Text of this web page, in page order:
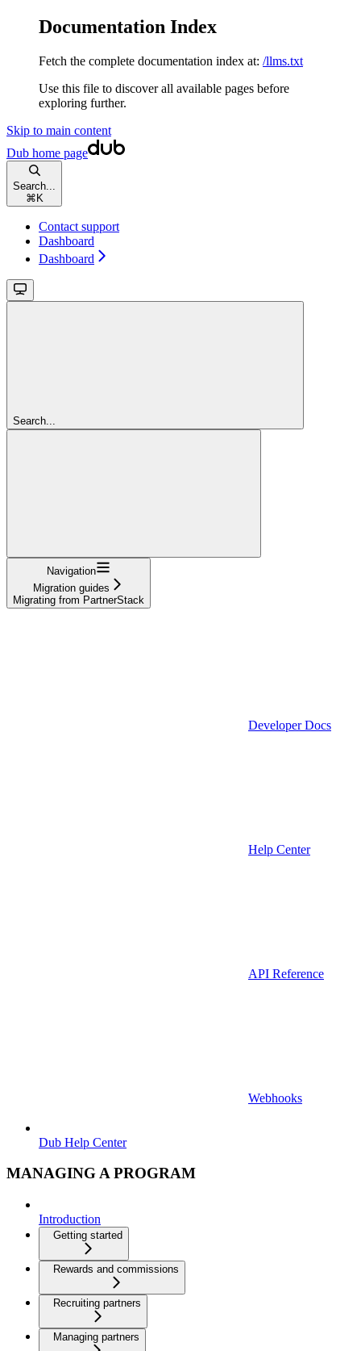
Documentation Index
Fetch the complete documentation index at: /llms.txt
Use this file to discover all available pages before
exploring further.
Skip to main content
Dub home page
Search...
⌘ K
Contact support
Dashboard
Dashboard
Search...
Navigation
Migration guides
Migrating from PartnerStack
Developer Docs
Help Center
API Reference
Webhooks
Dub Help Center
MANAGING A PROGRAM
Introduction
Getting started
Rewards and commissions
Recruiting partners
Managing partners